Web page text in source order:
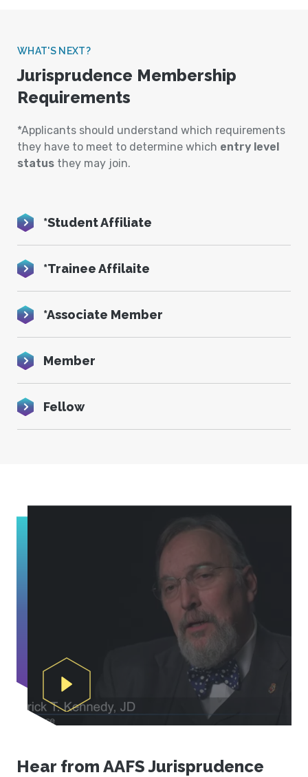
WHAT'S NEXT?
Jurisprudence Membership
Requirements
*Applicants should understand which requirements
they have to meet to determine which entry level
status they may join.
*Student Affiliate
*Trainee Affilaite
*Associate Member
Member
Fellow
Play Video
Hear from AAFS Jurisprudence